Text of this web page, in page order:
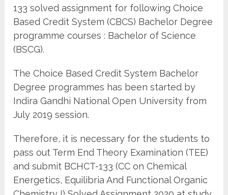
133 solved assignment for following Choice
Based Credit System (CBCS) Bachelor Degree
programme courses : Bachelor of Science
(BSCG).
The Choice Based Credit System Bachelor
Degree programmes has been started by
Indira Gandhi National Open University from
July 2019 session.
Therefore, it is necessary for the students to
pass out Term End Theory Examination (TEE)
and submit BCHCT-133 (CC on Chemical
Energetics, Equilibria And Functional Organic